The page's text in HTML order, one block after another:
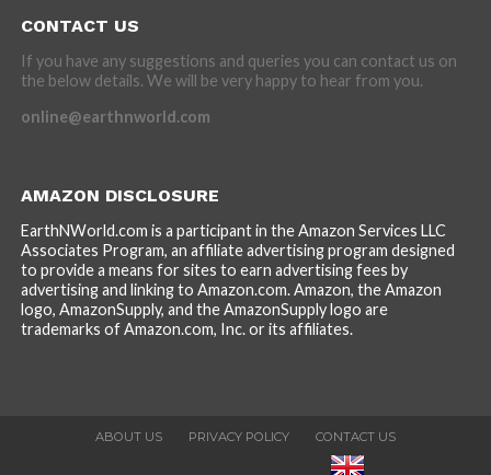
CONTACT US
If you have any suggestions and queries you can contact us on
the below details. We will be very happy to hear from you.
online@earthnworld.com
AMAZON DISCLOSURE
EarthNWorld.com is a participant in the Amazon Services LLC
Associates Program, an affiliate advertising program designed
to provide a means for sites to earn advertising fees by
advertising and linking to Amazon.com. Amazon, the Amazon
logo, AmazonSupply, and the AmazonSupply logo are
trademarks of Amazon.com, Inc. or its affiliates.
ABOUT US PRIVACY POLICY CONTACT US